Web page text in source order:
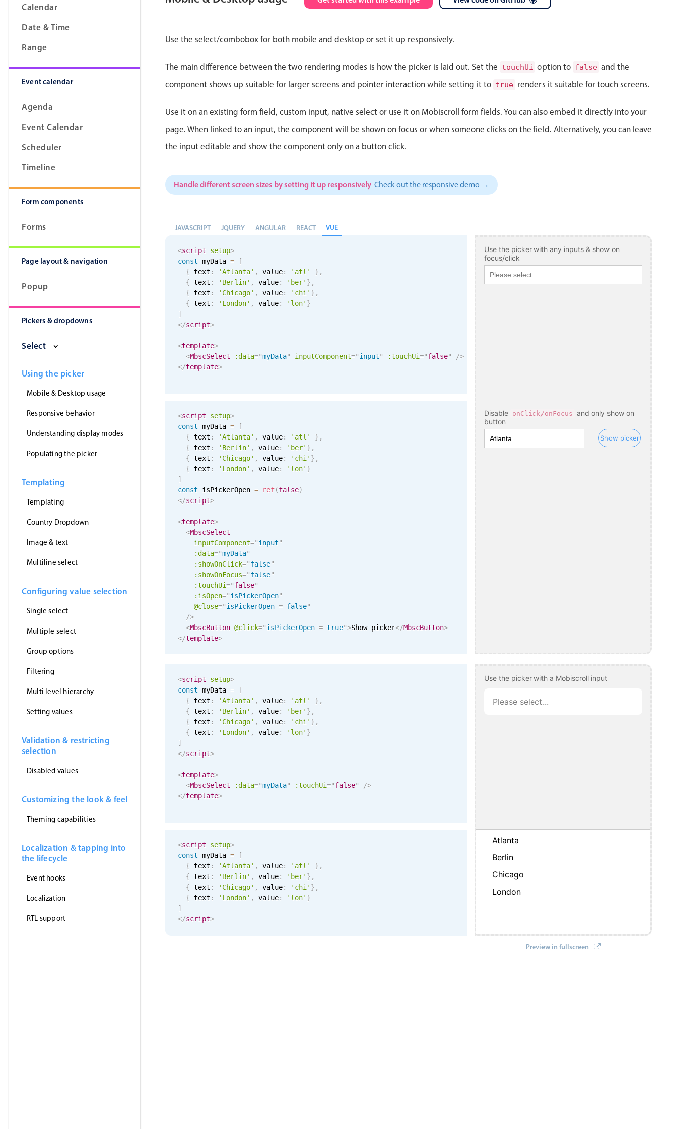
Form components
Primary components
Forms
Segmented
Inputs & fields
Highlights
Stacked, inline & floating labels
Responsive grid layout
Theming
Common use cases
In-header filtering with segmented
Advanced add/edit event forms
Calendar
Date & Time
Range
Event calendar
Agenda
Event Calendar
Scheduler
Timeline
Form components
Forms
Page layout & navigation
Popup
Pickers & dropdowns
Select
Using the picker
Mobile & Desktop usage
Responsive behavior
Understanding display modes
Populating the picker
Templating
Templating
Country Dropdown
Image & text
Multiline select
Configuring value selection
Single select
Multiple select
Group options
Filtering
Multi level hierarchy
Setting values
Validation & restricting
selection
Disabled values
Customizing the look & feel
Theming capabilities
Localization & tapping into
the lifecycle
Event hooks
Localization
RTL support
Use the select/combobox for both mobile and desktop or set it up responsively.
The main difference between the two rendering modes is how the picker is laid out. Set the touchUi option to false and the
component shows up suitable for larger screens and pointer interaction while setting it to true renders it suitable for touch screens.
Use it on an existing form field, custom input, native select or use it on Mobiscroll form fields. You can also embed it directly into your
page. When linked to an input, the component will be shown on focus or when someone clicks on the field. Alternatively, you can leave
the input editable and show the component only on a button click.
Handle different screen sizes by setting it up responsively Check out the responsive demo →
JAVASCRIPT JQUERY ANGULAR REACT VUE
<script setup>
const myData =
[
{ text : 'Atlanta' , value: 'atl' } ,
{ text : 'Berlin' , value: 'ber' } ,
{ text : 'Chicago' , value: 'chi' } ,
{ text : 'London' , value: 'lon' }
]
</script>
<template>
<MbscSelect :data="myData" inputComponent="input" :touchUi="false"
/>
</template>
<script setup>
const myData =
[
{ text : 'Atlanta' , value: 'atl' } ,
{ text : 'Berlin' , value: 'ber' } ,
{ text : 'Chicago' , value: 'chi' } ,
{ text : 'London' , value: 'lon' }
]
const isPickerOpen = ref(false)
</script>
<template>
<MbscSelect
inputComponent="input"
:data="myData"
:showOnClick="false"
:showOnFocus="false"
:touchUi="false"
:isOpen="isPickerOpen"
@close="isPickerOpen = false"
/>
<MbscButton @click="isPickerOpen = true">Show picker</MbscButton>
</template>
<script setup>
const myData =
[
{ text : 'Atlanta' , value: 'atl' } ,
{ text : 'Berlin' , value: 'ber' } ,
{ text : 'Chicago' , value: 'chi' } ,
{ text : 'London' , value: 'lon' }
]
</script>
<template>
<MbscSelect :data="myData" :touchUi="false"
/>
</template>
<script setup>
const myData =
[
{ text : 'Atlanta' , value: 'atl' } ,
{ text : 'Berlin' , value: 'ber' } ,
{ text : 'Chicago' , value: 'chi' } ,
{ text : 'London' , value: 'lon' }
]
</script>
Use the picker with any inputs & show on
focus/click
Disable onClick/onFocus and only show on
button
Show picker
Use the picker with a Mobiscroll input
Atlanta
Berlin
Chicago
London
Preview in fullscreen